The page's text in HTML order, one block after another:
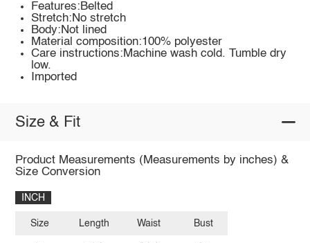
Features:Belted
Stretch:No stretch
Body:Not lined
Material composition:100% polyester
Care instructions:Machine wash cold. Tumble dry
low.
Imported
Size & Fit
Product Measurements (Measurements by inches) &
Size Conversion
INCH
Size Length Waist Bust